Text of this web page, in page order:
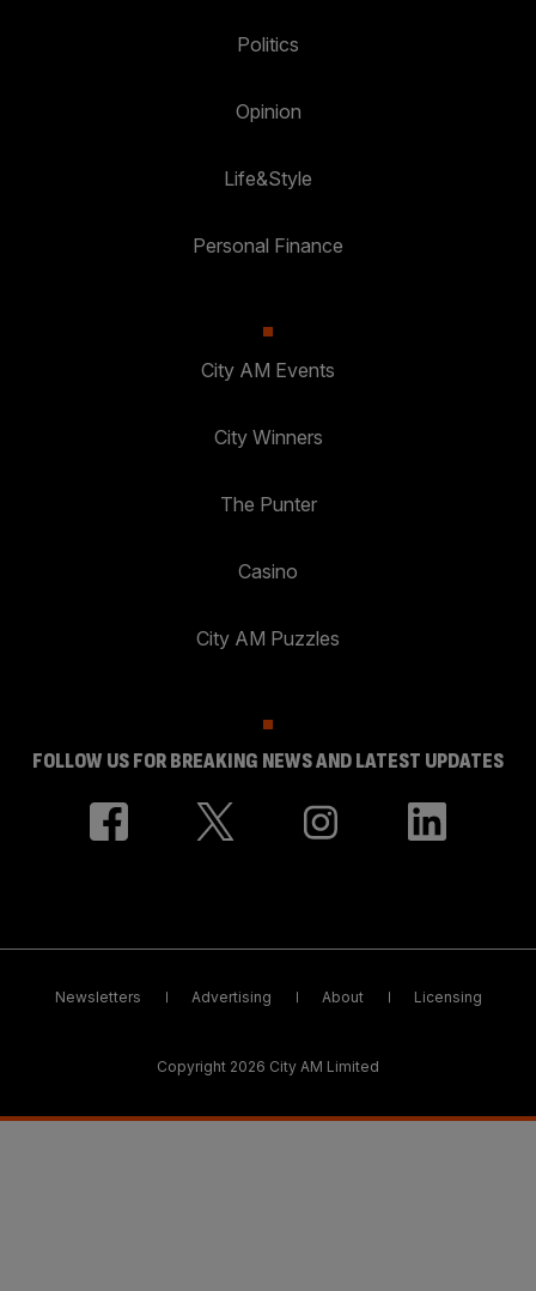
Politics
Opinion
Life&Style
Personal Finance
City AM Events
City Winners
The Punter
Casino
City AM Puzzles
FOLLOW US FOR BREAKING NEWS AND LATEST UPDATES
Newsletters Advertising About Licensing
Copyright 2026 City AM Limited